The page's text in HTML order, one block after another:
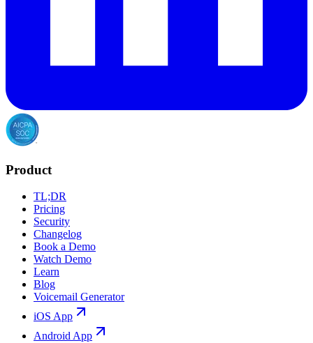
Product
TL;DR
Pricing
Security
Changelog
Book a Demo
Watch Demo
Learn
Blog
Voicemail Generator
iOS App
Android App